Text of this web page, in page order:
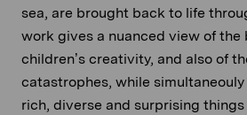
sea, are brought back to life
work gives a nuanced view of the
children’s creativity, and also of
catastrophes, while
rich, diverse and surprising